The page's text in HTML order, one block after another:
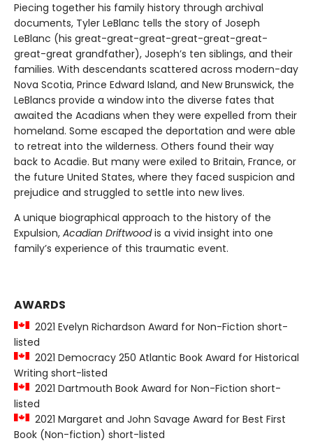
Piecing together his family history through archival
documents, Tyler LeBlanc tells the story of Joseph
LeBlanc (his great-great-great-great-great-great-
great-great grandfather), Joseph’s ten siblings, and their
families. With descendants scattered across modern-day
Nova Scotia, Prince Edward Island, and New Brunswick, the
LeBlancs provide a window into the diverse fates that
awaited the Acadians when they were expelled from their
homeland. Some escaped the deportation and were able
to retreat into the wilderness. Others found their way
back to Acadie. But many were exiled to Britain, France, or
the future United States, where they faced suspicion and
prejudice and struggled to settle into new lives.
A unique biographical approach to the history of the
Expulsion, Acadian Driftwoodis a vivid insight into one
family’s experience of this traumatic event.
AWARDS
2021 Evelyn Richardson Award for Non-Fiction short-
listed
2021 Democracy 250 Atlantic Book Award for Historical
Writing short-listed
2021 Dartmouth Book Award for Non-Fiction short-
listed
2021 Margaret and John Savage Award for Best First
Book (Non-fiction) short-listed